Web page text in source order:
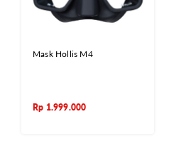
Mask Hollis M4
Rp 1.999.000